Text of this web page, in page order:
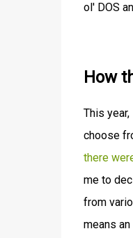
ol' DOS
How
This
choose
there
me to
from
means